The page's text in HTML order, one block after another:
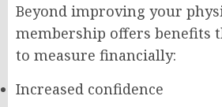
Beyond improving your
membership offers benefits
to measure financially:
Increased confidence